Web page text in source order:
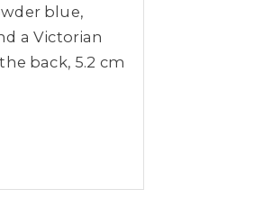
blue,
a Victorian
back, 5.2 cm